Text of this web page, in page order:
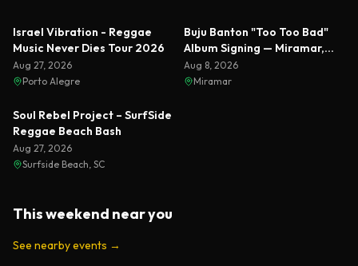
Israel Vibration - Reggae
Music Never Dies Tour 2026
Aug 27, 2026
Porto Alegre
Featured
Buju Banton "Too Too Bad"
Album Signing — Miramar,
Florida 2026
Aug 8, 2026
Miramar
Soul Rebel Project – SurfSide
Reggae Beach Bash
Aug 27, 2026
Surfside Beach, SC
This weekend near you
See nearby events →